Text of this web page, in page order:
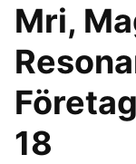
Mri,
18